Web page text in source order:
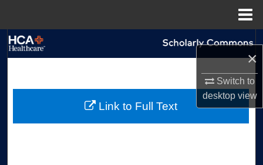
×
Switch to
desktopview
My Account
Link to Full Text